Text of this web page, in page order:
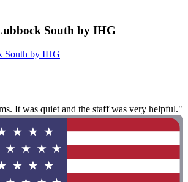
South by IHG
South by IHG
It was quiet and the staff was very helpful."